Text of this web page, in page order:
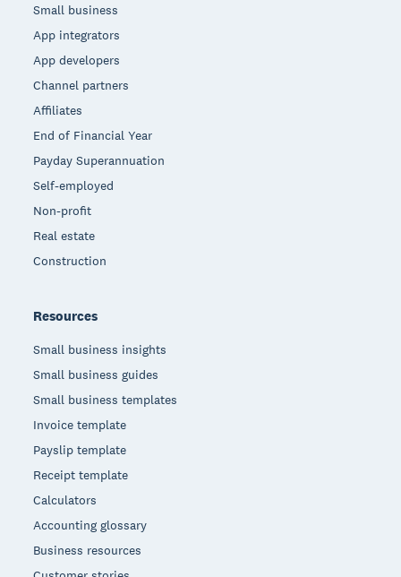
Small business
App integrators
App developers
Channel partners
Affiliates
End of Financial Year
Payday Superannuation
Self-employed
Non-profit
Real estate
Construction
Resources
Small business insights
Small business guides
Small business templates
Invoice template
Payslip template
Receipt template
Calculators
Accounting glossary
Business resources